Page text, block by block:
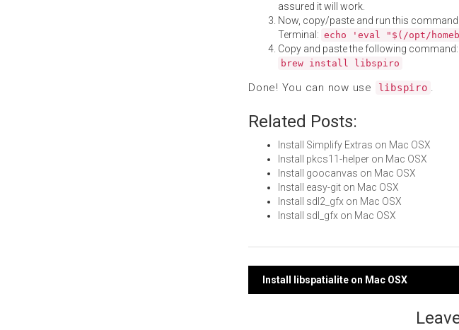
assured it will work.
Now, copy/paste and run this
Terminal: echo 'eval "$(/opt/
Copy and paste the following command:
brew install libspiro
Done! You can now use libspiro .
Related Posts:
Install Simplify Extras on Mac OSX
Install pkcs11-helper on Mac OSX
Install goocanvas on Mac OSX
Install easy-git on Mac OSX
Install sdl2_gfx on Mac OSX
Install sdl_gfx on Mac OSX
Post
Install libspatialite on Mac OSX